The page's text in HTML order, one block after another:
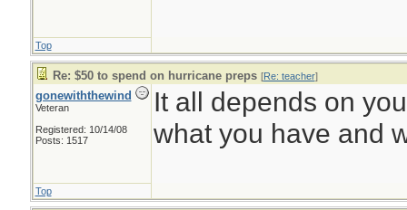
Top
Re: $50 to spend on hurricane preps [Re: teacher]
gonewiththewind
Veteran
Registered: 10/14/08
Posts: 1517
It all depends on
what you have and
Top